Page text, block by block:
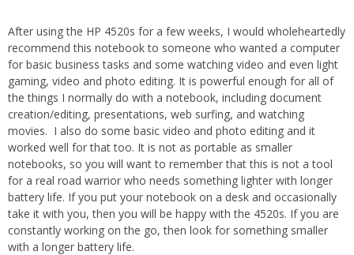
After using the HP 4520s for a few weeks, I would wholeheartedly
recommend this notebook to someone who wanted a computer
for basic business tasks and some watching video and even light
gaming, video and photo editing. It is powerful enough for all of
the things I normally do with a notebook, including document
creation/editing, presentations, web surfing, and watching
movies. I also do some basic video and photo editing and it
worked well for that too. It is not as portable as smaller
notebooks, so you will want to remember that this is not a tool
for a real road warrior who needs something lighter with longer
battery life. If you put your notebook on a desk and occasionally
take it with you, then you will be happy with the 4520s. If you are
constantly working on the go, then look for something smaller
with a longer battery life.